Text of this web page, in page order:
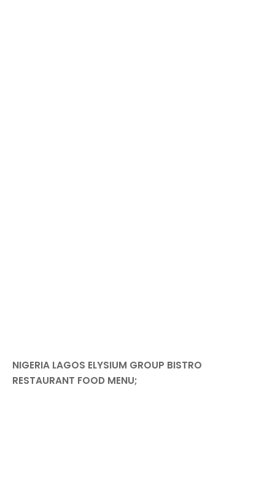
NIGERIA LAGOS ELYSIUM GROUP BISTRO
RESTAURANT FOOD MENU;